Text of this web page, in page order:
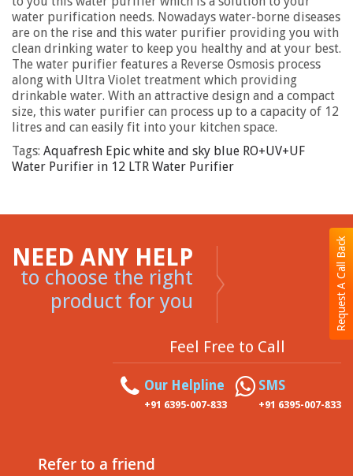
Request A Call Back
water purification needs. Nowadays water-borne diseases
are on the rise and this water purifier providing you with
clean drinking water to keep you healthy and at your best.
The water purifier features a Reverse Osmosis process
along with Ultra Violet treatment which providing
drinkable water. With an attractive design and a compact
size, this water purifier can process up to a capacity of 12
litres and can easily fit into your kitchen space.
Tags: Aquafresh Epic white and sky blue RO+UV+UF
Water Purifier in 12 LTR Water Purifier
NEED ANY HELP
to choose the right
product for you
Feel Free to Call
Our Helpline
+91 6395-007-833
SMS
+91 6395-007-833
Refer to a friend